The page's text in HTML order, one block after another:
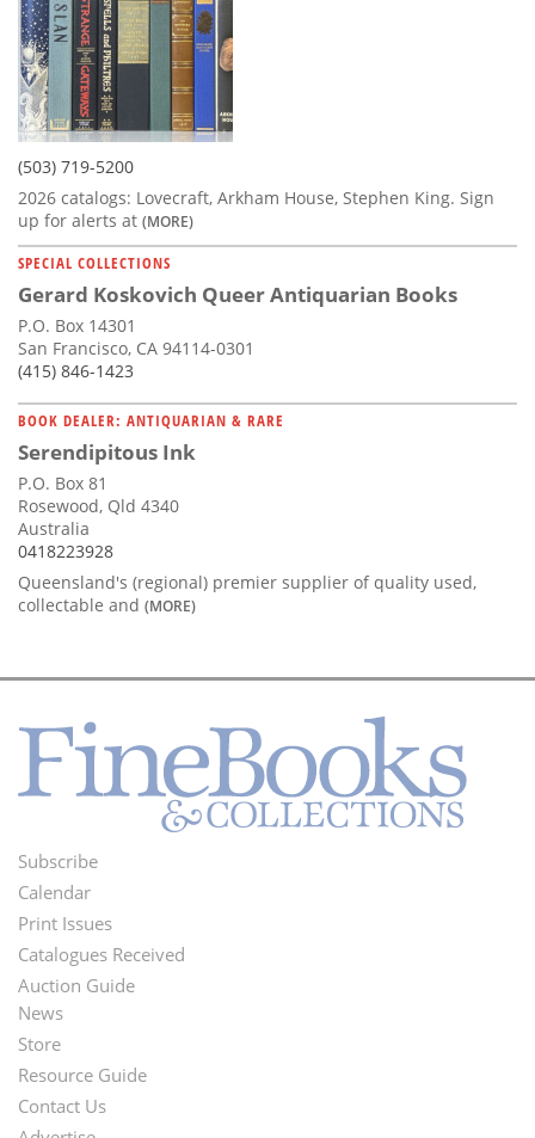
(503) 719-5200
2026 catalogs: Lovecraft, Arkham House, Stephen King. Sign
up for alerts at (MORE)
SPECIAL COLLECTIONS
Gerard Koskovich Queer Antiquarian Books
P.O. Box 14301
San Francisco, CA 94114-0301
(415) 846-1423
BOOK DEALER: ANTIQUARIAN & RARE
Serendipitous Ink
P.O. Box 81
Rosewood, Qld 4340
Australia
0418223928
Queensland's (regional) premier supplier of quality used,
collectable and (MORE)
Footer
Menu
Subscribe
Calendar
Print Issues
Catalogues Received
Auction Guide
Second
Footer
Menu
News
Store
Resource Guide
Contact Us